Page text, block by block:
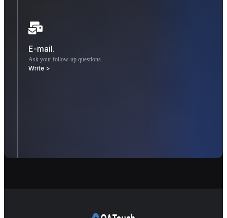
E-mail.
Ask your follow-up questions.
Write >